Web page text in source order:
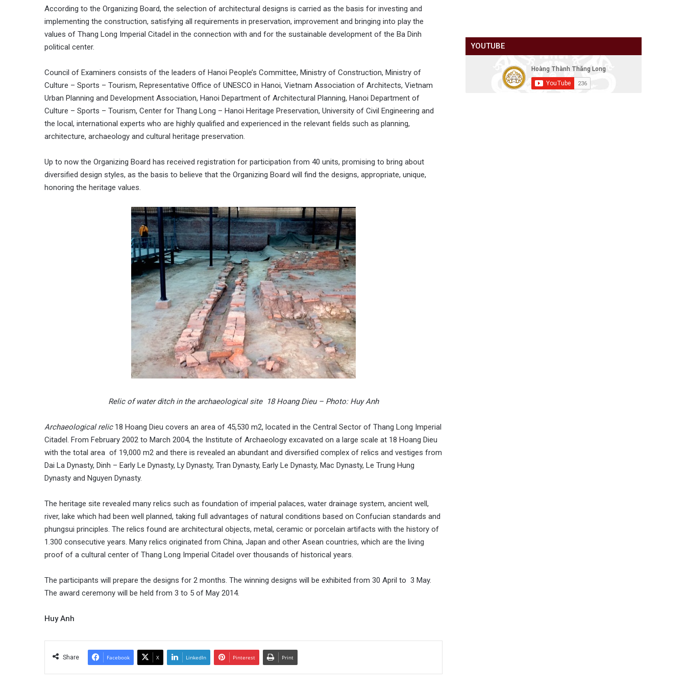
According to the Organizing Board, the selection of architectural designs is carried as the basis for investing and
implementing the construction, satisfying all requirements in preservation, improvement and bringing into play the
values of Thang Long Imperial Citadel in the connection with and for the sustainable development of the Ba Dinh
political center.
Council of Examiners consists of the leaders of Hanoi People’s Committee, Ministry of Construction, Ministry of
Culture – Sports – Tourism, Representative Office of UNESCO in Hanoi, Vietnam Association of Architects, Vietnam
Urban Planning and Development Association, Hanoi Department of Architectural Planning, Hanoi Department of
Culture – Sports – Tourism, Center for Thang Long – Hanoi Heritage Preservation, University of Civil Engineering and
the local, international experts who are highly qualified and experienced in the relevant fields such as planning,
architecture, archaeology and cultural heritage preservation.
Up to now the Organizing Board has received registration for participation from 40 units, promising to bring about
diversified design styles, as the basis to believe that the Organizing Board will find the designs, appropriate, unique,
honoring the heritage values.
Relic of water ditch in the archaeological site 18 Hoang Dieu – Photo: Huy Anh
Archaeological relic18 Hoang Dieu covers an area of 45,530 m2, located in the Central Sector of Thang Long Imperial
Citadel. From February 2002 to March 2004, the Institute of Archaeology excavated on a large scale at 18 Hoang Dieu
with the total area of 19,000 m2 and there is revealed an abundant and diversified complex of relics and vestiges from
Dai La Dynasty, Dinh – Early Le Dynasty, Ly Dynasty, Tran Dynasty, Early Le Dynasty, Mac Dynasty, Le Trung Hung
Dynasty and Nguyen Dynasty.
The heritage site revealed many relics such as foundation of imperial palaces, water drainage system, ancient well,
river, lake which had been well planned, taking full advantages of natural conditions based on Confucian standards and
phungsui principles. The relics found are architectural objects, metal, ceramic or porcelain artifacts with the history of
1.300 consecutive years. Many relics originated from China, Japan and other Asean countries, which are the living
proof of a cultural center of Thang Long Imperial Citadel over thousands of historical years.
The participants will prepare the designs for 2 months. The winning designs will be exhibited from 30 April to 3 May.
The award ceremony will be held from 3 to 5 of May 2014.
Huy Anh
Share Facebook X LinkedIn Pinterest Print
YOUTUBE